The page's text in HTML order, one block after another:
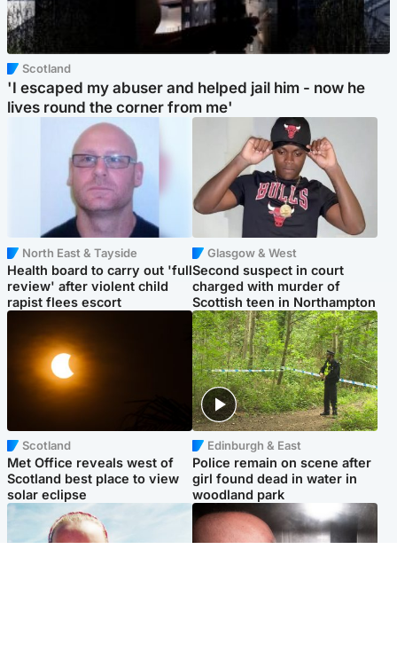
Scotland
'I escaped my abuser and helped jail him - now he
lives round the corner from me'
North East & Tayside
Health board to carry out 'full
review' after violent child
rapist flees escort
Glasgow & West
Second suspect in court
charged with murder of
Scottish teen in Northampton
Scotland
Met Office reveals west of
Scotland best place to view
solar eclipse
Edinburgh & East
Police remain on scene after
girl found dead in water in
woodland park